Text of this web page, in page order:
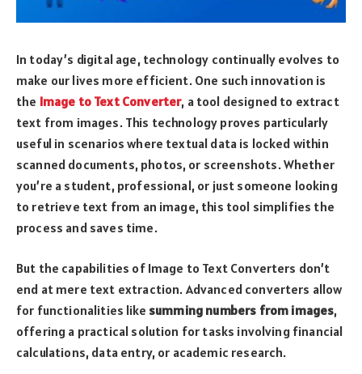
In today’s digital age, technology continually evolves to
make our lives more efficient. One such innovation is
the Image to Text Converter, a tool designed to extract
text from images. This technology proves particularly
useful in scenarios where textual data is locked within
scanned documents, photos, or screenshots. Whether
you’re a student, professional, or just someone looking
to retrieve text from an image, this tool simplifies the
process and saves time.
But the capabilities of Image to Text Converters don’t
end at mere text extraction. Advanced converters allow
for functionalities like summing numbers from images,
offering a practical solution for tasks involving financial
calculations, data entry, or academic research.